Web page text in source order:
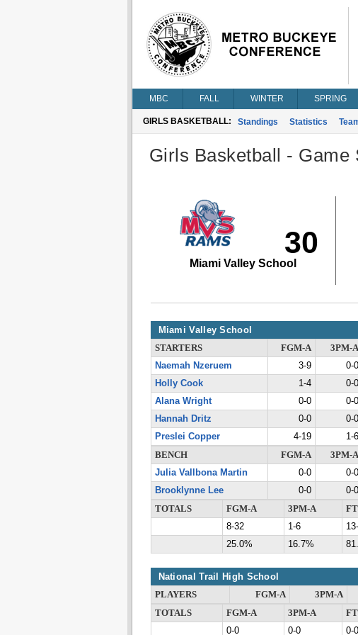
MBC FALL WINTER SPRING
GIRLS BASKETBALL: Standings Statistics
Girls Basketball - Game
30
Miami Valley School
Miami Valley School
STARTERS FGM-A 3PM-A
Naemah Nzeruem
3-9 0-0
Holly Cook
1-4 0-0
Alana Wright
0-0 0-0
Hannah Dritz
0-0 0-0
Preslei Copper
4-19 1-6
BENCH
FGM-A 3PM-A
Julia Vallbona Martin
0-0 0-0
Brooklynne Lee
0-0 0-0
TOTALS
FGM-A 3PM-A
8-32
1-6
25.0%
16.7%
National Trail High School
PLAYERS FGM-A 3PM-A
TOTALS
FGM-A 3PM-A
0-0
0-0 0-0